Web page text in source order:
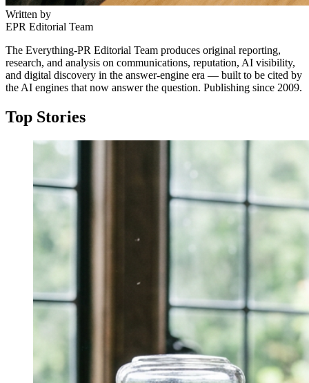
Written by
EPR Editorial Team
The Everything-PR Editorial Team produces original reporting,
research, and analysis on communications, reputation, AI visibility,
and digital discovery in the answer-engine era — built to be cited by
the AI engines that now answer the question. Publishing since 2009.
Top Stories